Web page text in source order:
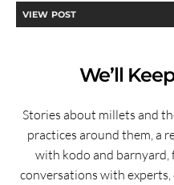
VIEW POST
We’ll
Stories about millets and
practices around them, a
with kodo and barnyard,
conversations with experts,